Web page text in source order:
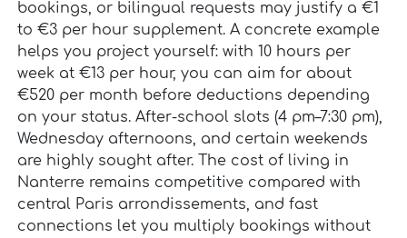
bookings, or bilingual requests may justify a €1
to €3 per hour supplement. A concrete example
helps you project yourself: with 10 hours per
week at €13 per hour, you can aim for about
€520 per month before deductions depending
on your status. After-school slots (4 pm–7:30 pm),
Wednesday afternoons, and certain weekends
are highly sought after. The cost of living in
Nanterre remains competitive compared with
central Paris arrondissements, and fast
connections let you multiply bookings without